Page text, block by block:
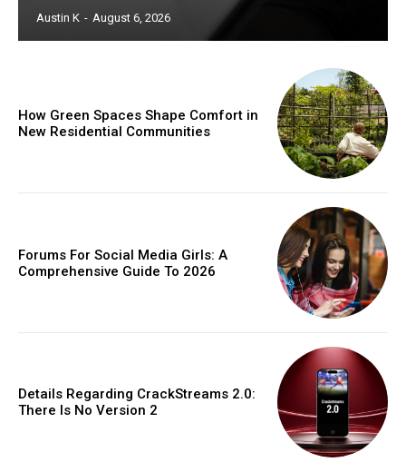
Austin K - August 6, 2026
How Green Spaces Shape Comfort in
New Residential Communities
Forums For Social Media Girls: A
Comprehensive Guide To 2026
Details Regarding CrackStreams 2.0:
There Is No Version 2